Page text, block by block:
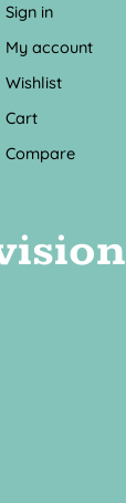
Sign in
My account
Wishlist
Cart
Compare